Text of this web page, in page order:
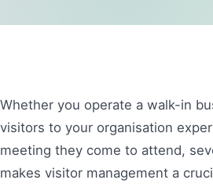
Whether you operate a walk-in
visitors to your organisation
meeting they come to attend,
makes visitor management a